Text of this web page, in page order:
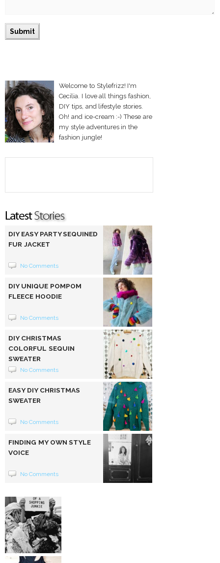
Welcome to Stylefrizz! I'm
Cecilia. I love all things fashion,
DIY tips, and lifestyle stories.
Oh! and ice-cream :-) These are
my style adventures in the
fashion jungle!
DIY EASY PARTY SEQUINED
FUR JACKET
No Comments
DIY UNIQUE POMPOM
FLEECE HOODIE
No Comments
DIY CHRISTMAS
COLORFUL SEQUIN
SWEATER
No Comments
EASY DIY CHRISTMAS
SWEATER
No Comments
FINDING MY OWN STYLE
VOICE
No Comments